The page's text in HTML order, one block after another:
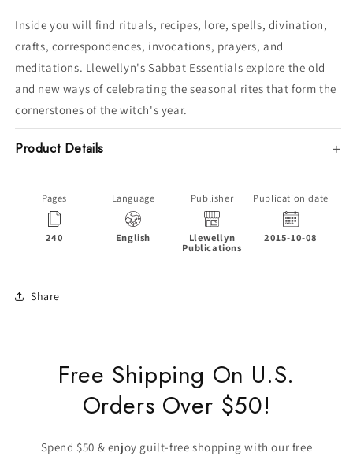
Inside you will find rituals, recipes, lore, spells, divination,
crafts, correspondences, invocations, prayers, and
meditations. Llewellyn's Sabbat Essentials explore the old
and new ways of celebrating the seasonal rites that form the
cornerstones of the witch's year.
Product Details
Pages
240
Language
English
Publisher
Llewellyn
Publications
Publication date
2015-10-08
Share
Free Shipping On U.S.
Orders Over $50!
Spend $50 & enjoy guilt-free shopping with our free